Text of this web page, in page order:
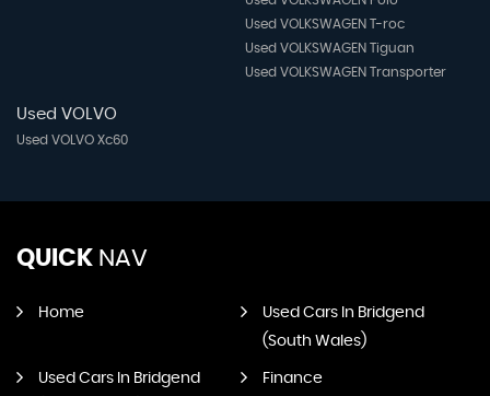
Used VOLKSWAGEN T-roc
Used VOLKSWAGEN Tiguan
Used VOLKSWAGEN Transporter
Used VOLVO
Used VOLVO Xc60
QUICK NAV
Home
Used Cars In Bridgend
(South Wales)
Used Cars In Bridgend
Finance